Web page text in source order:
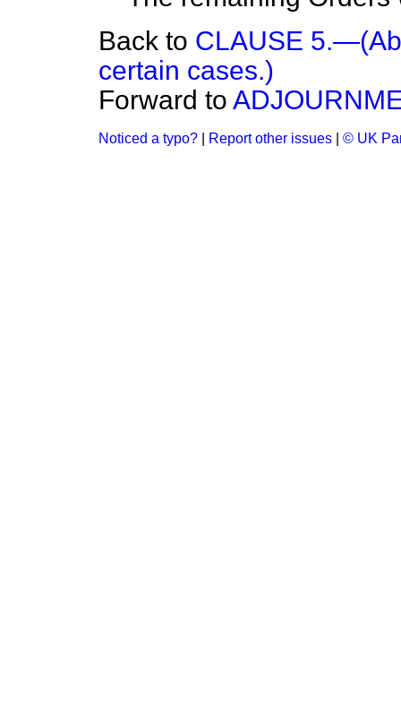
Back to CLAUSE
certain cases.)
Forward to
Noticed a typo? Report other issues © UK